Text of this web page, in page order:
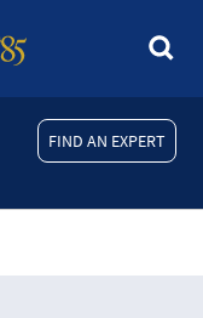
FIND AN EXPERT